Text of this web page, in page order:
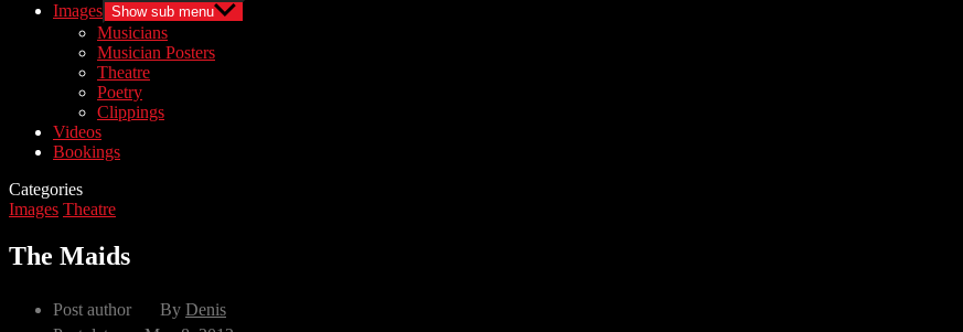
Images Show sub menu
Musicians
Musician Posters
Theatre
Poetry
Clippings
Videos
Bookings
Categories
Images Theatre
The Maids
Post author By Denis